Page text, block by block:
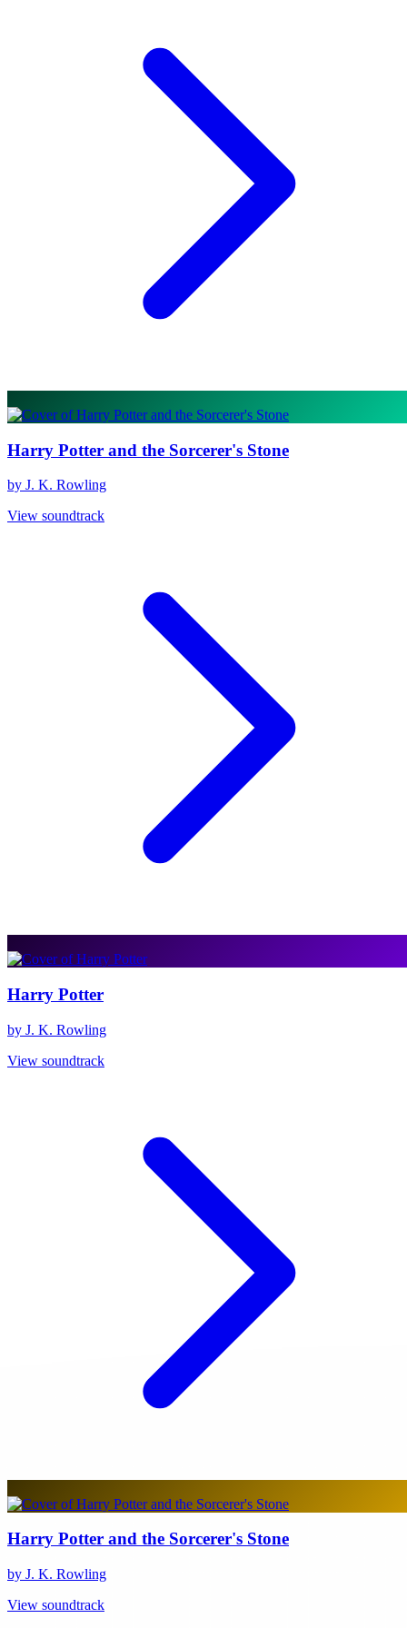
Harry Potter and the Sorcerer's Stone
by J. K. Rowling
View soundtrack
Harry Potter
by J. K. Rowling
View soundtrack
Harry Potter and the Sorcerer's Stone
by J. K. Rowling
View soundtrack